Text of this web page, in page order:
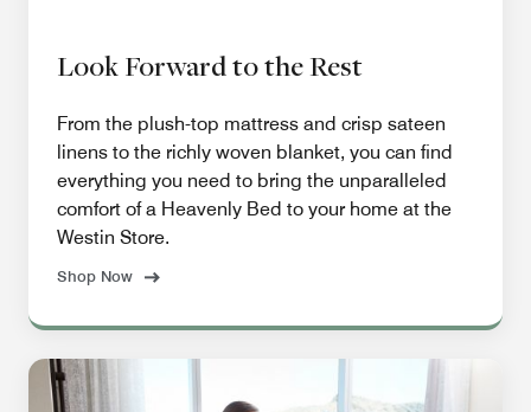
Look Forward to the Rest
From the plush-top mattress and crisp sateen
linens to the richly woven blanket, you can find
everything you need to bring the unparalleled
comfort of a Heavenly Bed to your home at the
Westin Store.
Shop Now